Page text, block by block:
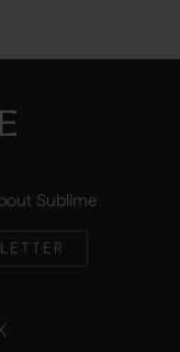
Sublime